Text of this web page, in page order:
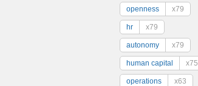
openness x79
hr x79
autonomy x79
human capital x75
operations x63